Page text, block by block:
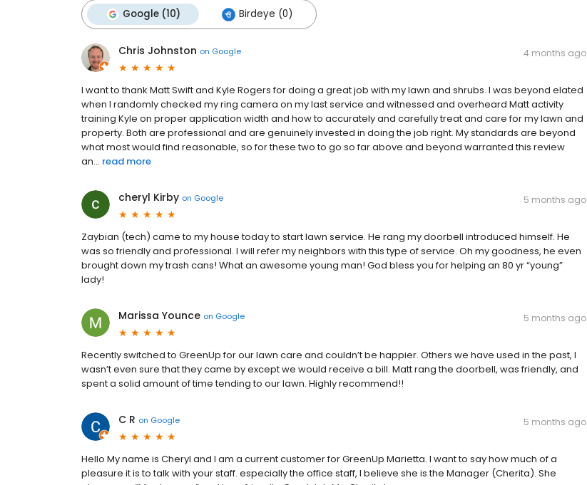
Google (10) Birdeye (0)
Chris Johnston on Google 4 months ago
I want to thank Matt Swift and Kyle Rogers for doing a great job with my lawn and shrubs. I was beyond elated
when I randomly checked my ring camera on my last service and witnessed and overheard Matt activity
training Kyle on proper application width and how to accurately and carefully treat and care for my lawn and
property. Both are professional and are genuinely invested in doing the job right. My standards are beyond
what most would find reasonable, so for these two to go so far above and beyond warranted this review
an... read more
cheryl Kirby on Google 5 months ago
Zaybian (tech) came to my house today to start lawn service. He rang my doorbell introduced himself. He
was so friendly and professional. I will refer my neighbors with this type of service. Oh my goodness, he even
brought down my trash cans! What an awesome young man! God bless you for helping an 80 yr “young”
lady!
Marissa Younce on Google 5 months ago
Recently switched to GreenUp for our lawn care and couldn’t be happier. Others we have used in the past, I
wasn’t even sure that they came by except we would receive a bill. Matt rang the doorbell, was friendly, and
spent a solid amount of time tending to our lawn. Highly recommend!!
C R on Google 5 months ago
Hello My name is Cheryl and I am a current customer for GreenUp Marietta. I want to say how much of a
pleasure it is to talk with your staff. especially the office staff, I believe she is the Manager (Cherita). She